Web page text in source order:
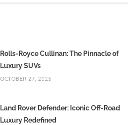
Rolls-Royce Cullinan: The Pinnacle of
Luxury SUVs
OCTOBER 27, 2025
Land Rover Defender: Iconic Off-Road
Luxury Redefined